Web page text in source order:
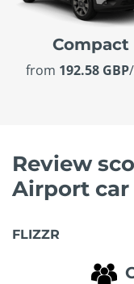
Compact
from 192.58 GBP
Review
Airport
FLIZZR